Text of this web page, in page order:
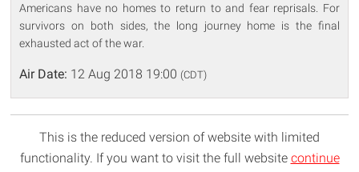
Americans have no homes to return to and fear reprisals. For
survivors on both sides, the long journey home is the final
exhausted act of the war.
Air Date: 12 Aug 2018 19:00 (CDT)
This is the reduced version of website with limited
functionality. If you want to visit the full website continue